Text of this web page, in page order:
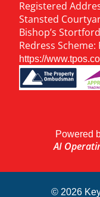
Registered
Stansted
Bishop’s
Redress
https://
Powered
AI
© 2026